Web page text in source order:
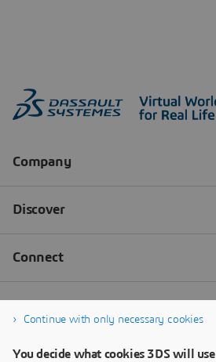
Continue with only necessary cookies
You decide what cookies 3DS will use